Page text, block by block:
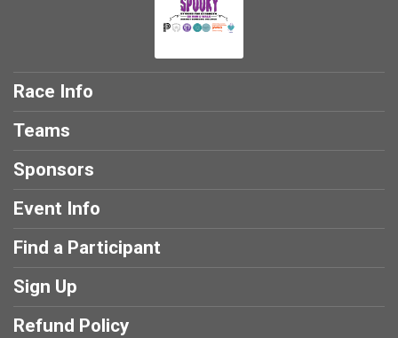
Race Info
Teams
Sponsors
Event Info
Find a Participant
Sign Up
Refund Policy